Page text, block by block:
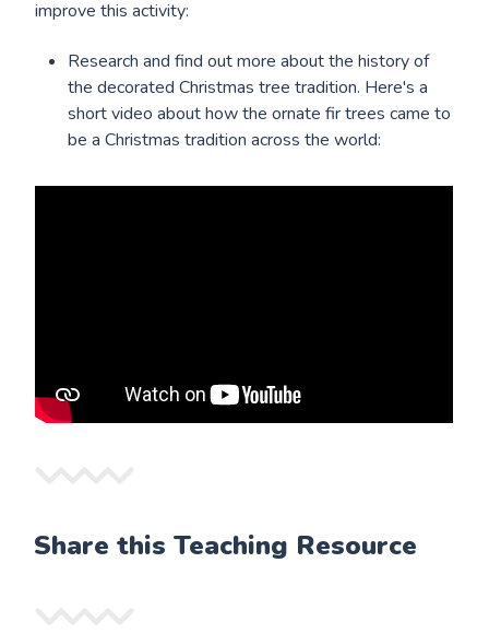
improve this activity:
Research and find out more about the history of
the decorated Christmas tree tradition. Here's a
short video about how the ornate fir trees came to
be a Christmas tradition across the world:
Share this Teaching Resource